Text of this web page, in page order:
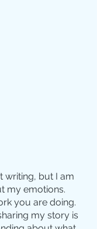
writing, but I am
my emotions.
you are doing.
my story is